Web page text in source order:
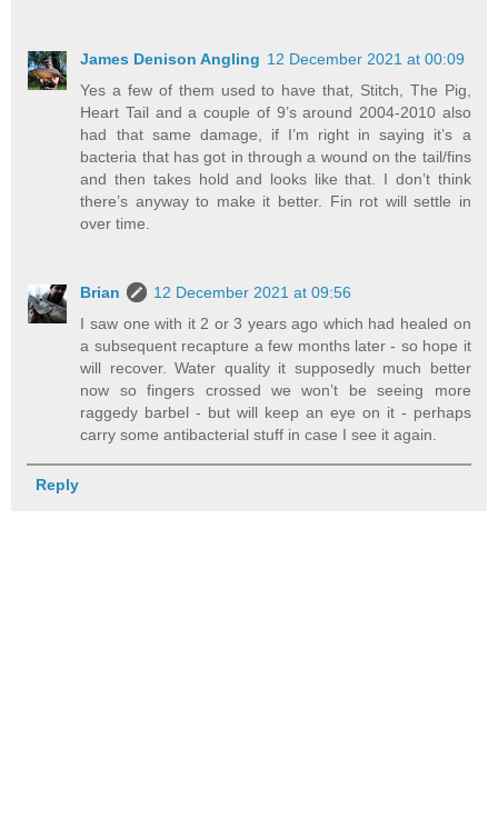
James Denison Angling 12 December 2021 at 00:09
Yes a few of them used to have that, Stitch, The Pig,
Heart Tail and a couple of 9’s around 2004-2010 also
had that same damage, if I’m right in saying it’s a
bacteria that has got in through a wound on the tail/fins
and then takes hold and looks like that. I don’t think
there’s anyway to make it better. Fin rot will settle in
over time.
Brian
12 December 2021 at 09:56
I saw one with it 2 or 3 years ago which had healed on
a subsequent recapture a few months later - so hope it
will recover. Water quality it supposedly much better
now so fingers crossed we won’t be seeing more
raggedy barbel - but will keep an eye on it - perhaps
carry some antibacterial stuff in case I see it again.
Reply